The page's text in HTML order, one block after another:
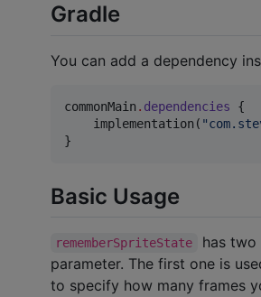
Gradle
You can add a dependency
commonMain . dependencies {
    implementation(
"
}
Basic Usage
rememberSpriteState has two
parameter. The first one is
to specify how many frames